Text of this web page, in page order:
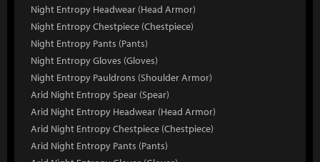
Night Entropy Headwear (Head Armor)
Night Entropy Chestpiece (Chestpiece)
Night Entropy Pants (Pants)
Night Entropy Gloves (Gloves)
Night Entropy Pauldrons (Shoulder Armor)
Arid Night Entropy Spear (Spear)
Arid Night Entropy Headwear (Head Armor)
Arid Night Entropy Chestpiece (Chestpiece)
Arid Night Entropy Pants (Pants)